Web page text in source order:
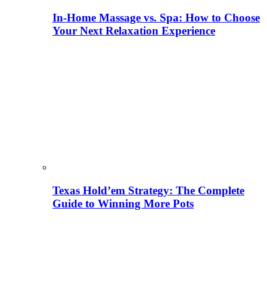
In-Home Massage vs. Spa: How to Choose
Your Next Relaxation Experience
Texas Hold’em Strategy: The Complete
Guide to Winning More Pots